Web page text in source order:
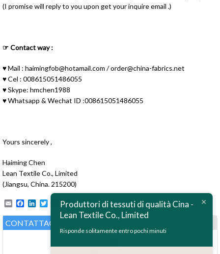
(I promise will reply to you upon get your inquire email .)
☞ Contact way :
♥ Mail : haimingfob@hotamail.com /order@china-fabrics.net
♥ Cel : 008615051486055
♥ Skype: hmchen1988
♥ Whatsapp & Wechat ID :008615051486055
Yours sincerely ,
Haiming Chen
Lean Textile Co., Limited
(Jiangsu, China. 215200)
EmailFacebook
LinkedIn
Twitter
Pinterest
CONTATTACI
Produttori di tessuti di qualità Cina -
Lean Textile Co., Limited
Risponde solitamente entro pochi minuti
Bahasa Indonesia
Polski
Bahasa Melayu
ไทย